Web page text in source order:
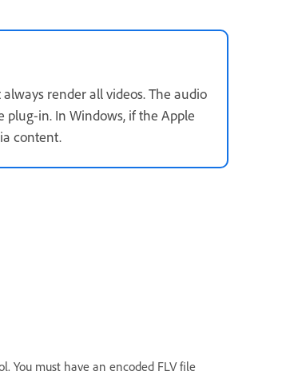
render all videos. The audio
in. In Windows, if the Apple
content.
You must have an encoded FLV file